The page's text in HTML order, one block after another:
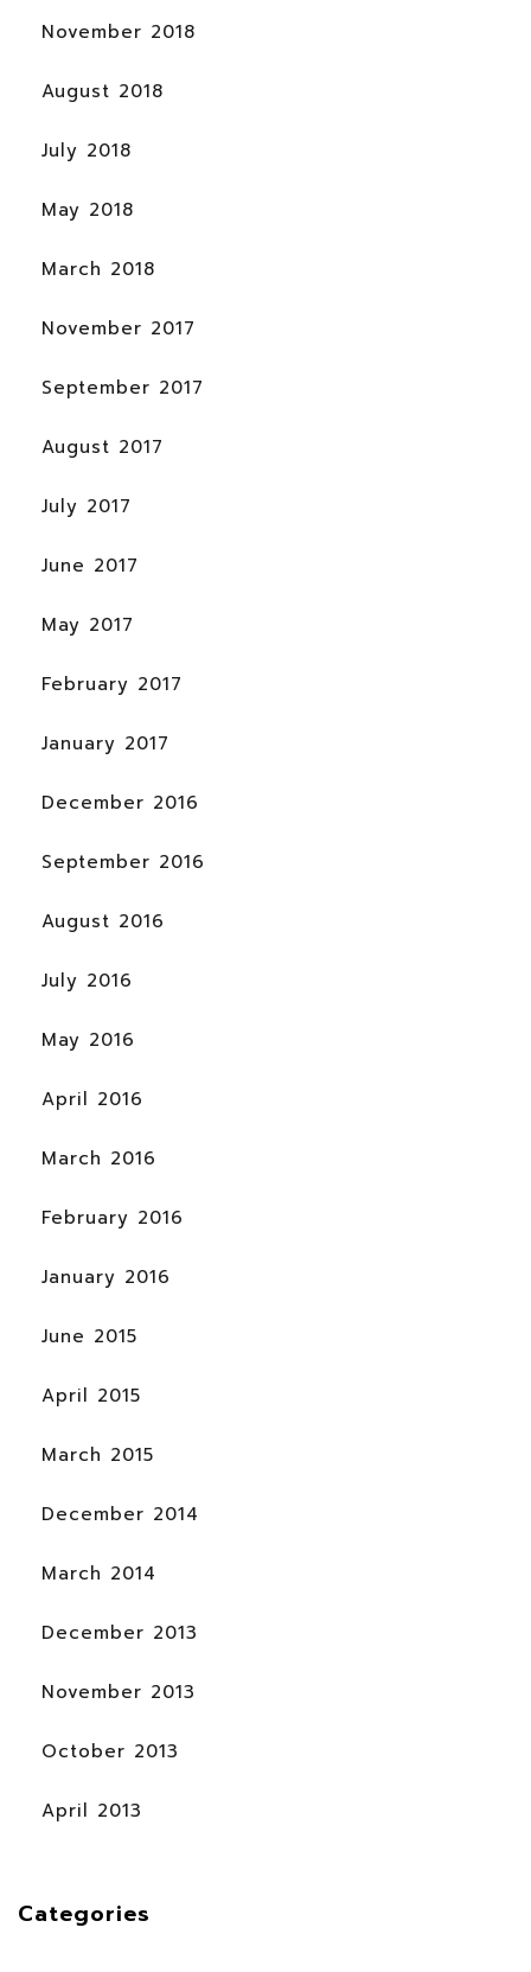
November 2018
August 2018
July 2018
May 2018
March 2018
November 2017
September 2017
August 2017
July 2017
June 2017
May 2017
February 2017
January 2017
December 2016
September 2016
August 2016
July 2016
May 2016
April 2016
March 2016
February 2016
January 2016
June 2015
April 2015
March 2015
December 2014
March 2014
December 2013
November 2013
October 2013
April 2013
Categories